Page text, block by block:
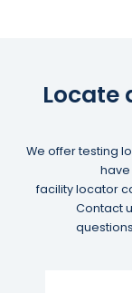
Locate
We offer testing
have
facility locator
Contact